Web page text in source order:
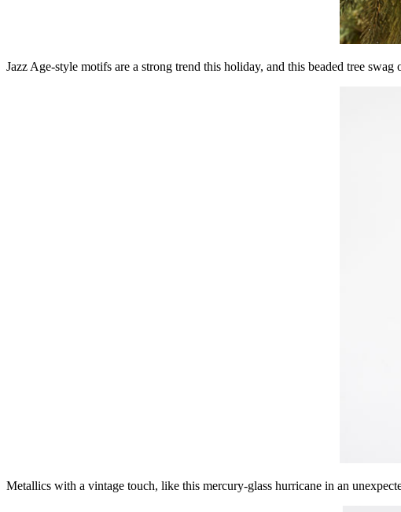
Jazz Age-style motifs are a strong trend this holiday, and this beaded tree
Metallics with a vintage touch, like this mercury-glass hurricane in an